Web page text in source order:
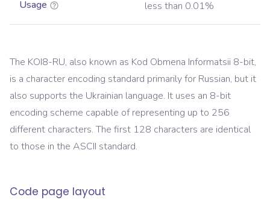
Usage less than 0.01%
The KOI8-RU, also known as Kod Obmena Informatsii 8-bit,
is a character encoding standard primarily for Russian, but it
also supports the Ukrainian language. It uses an 8-bit
encoding scheme capable of representing up to 256
different characters. The first 128 characters are identical
to those in the ASCII standard.
Code page layout